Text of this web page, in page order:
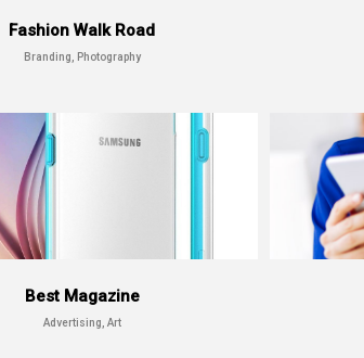
Fashion Walk Road
Branding, Photography
Best Magazine
Advertising, Art